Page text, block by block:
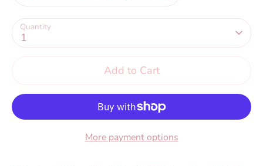
Quantity
1
Add to Cart
More payment options